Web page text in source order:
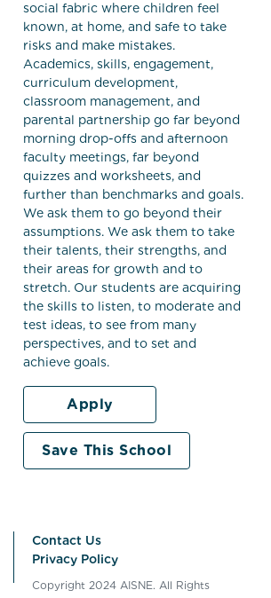
social fabric where children feel
known, at home, and safe to take
risks and make mistakes.
Academics, skills, engagement,
curriculum development,
classroom management, and
parental partnership go far beyond
morning drop-offs and afternoon
faculty meetings, far beyond
quizzes and worksheets, and
further than benchmarks and goals.
We ask them to go beyond their
assumptions. We ask them to take
their talents, their strengths, and
their areas for growth and to
stretch. Our students are acquiring
the skills to listen, to moderate and
test ideas, to see from many
perspectives, and to set and
achieve goals.
Apply
Save This School
Contact Us
Privacy Policy
Copyright 2024 AISNE. All Rights